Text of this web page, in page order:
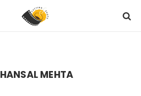
HANSAL MEHTA